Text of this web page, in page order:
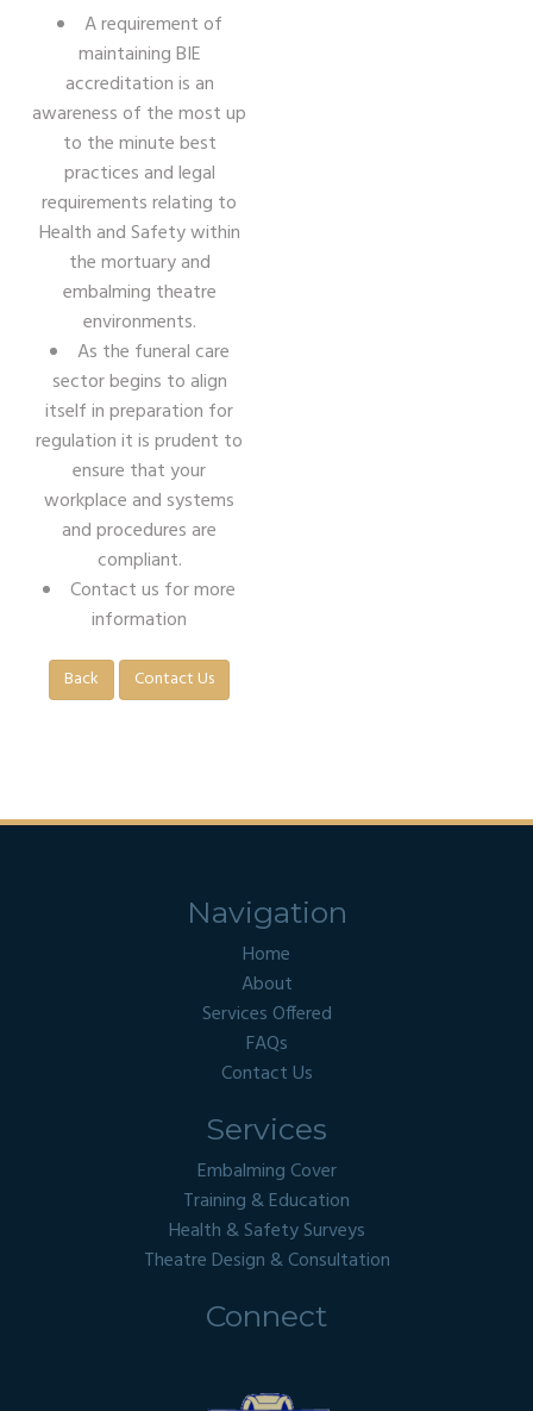
A requirement of
maintaining BIE
accreditation is an
awareness of the most up
to the minute best
practices and legal
requirements relating to
Health and Safety within
the mortuary and
embalming theatre
environments.
As the funeral care
sector begins to align
itself in preparation for
regulation it is prudent to
ensure that your
workplace and systems
and procedures are
compliant.
Contact us for more
information
Back Contact Us
Navigation
Home
About
Services Offered
FAQs
Contact Us
Services
Embalming Cover
Training & Education
Health & Safety Surveys
Theatre Design & Consultation
Connect